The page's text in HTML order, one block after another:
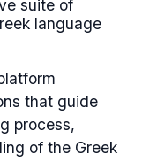
suite of
language
that guide
process,
of the Greek